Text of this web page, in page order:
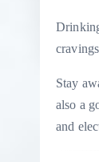
Stay
also a
and